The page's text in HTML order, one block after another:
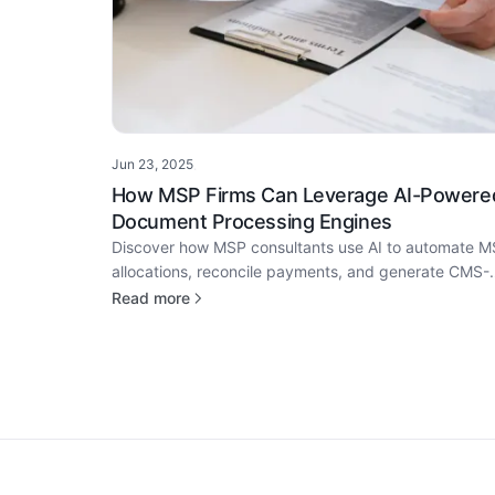
Jun 23, 2025·
How MSP Firms Can Leverage AI-
Document Processing Engines
Discover how MSP consultants use AI to automate
allocations, reconcile payments, and generate CMS-
ready proposals—cutting turnaround from 7 days to
Read more